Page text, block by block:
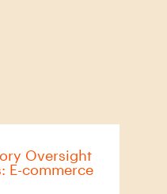
Oversight
E-commerce